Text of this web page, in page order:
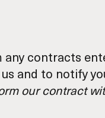
contracts
and to notify
our contract